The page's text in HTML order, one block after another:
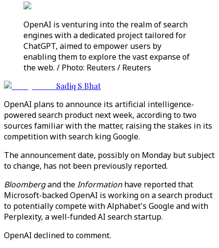
OpenAI is venturing into the realm of search
engines with a dedicated project tailored for
ChatGPT, aimed to empower users by
enabling them to explore the vast expanse of
the web. / Photo: Reuters / Reuters
Sadiq S Bhat
OpenAI plans to announce its artificial intelligence-
powered search product next week, according to two
sources familiar with the matter, raising the stakes in its
competition with search king Google.
The announcement date, possibly on Monday but subject
to change, has not been previously reported.
Bloombergand theInformationhave reported that
Microsoft-backed OpenAI is working on a search product
to potentially compete with Alphabet's Google and with
Perplexity, a well-funded AI search startup.
OpenAI declined to comment.